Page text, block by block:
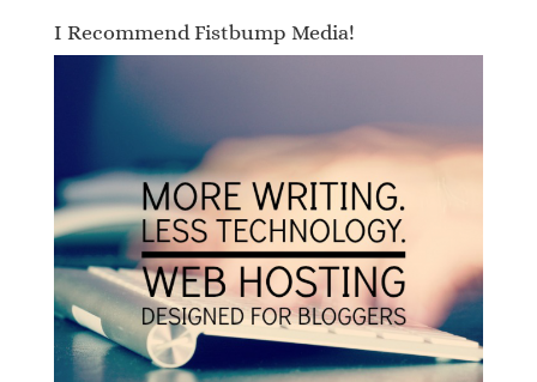
I Recommend Fistbump Media!